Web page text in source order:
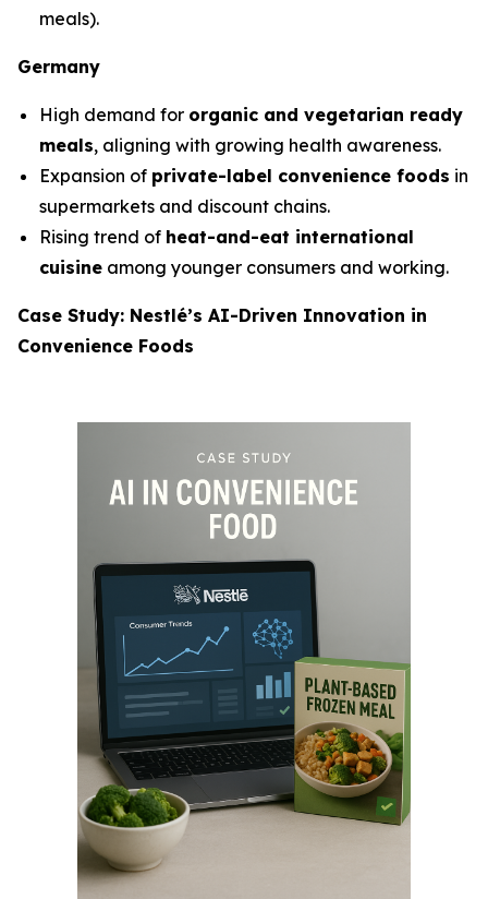
meals).
Germany
High demand for organic and vegetarian ready
meals, aligning with growing health awareness.
Expansion of private-label convenience foods in
supermarkets and discount chains.
Rising trend of heat-and-eat international
cuisine among younger consumers and working.
Case Study: Nestlé’s AI-Driven Innovation in
Convenience Foods